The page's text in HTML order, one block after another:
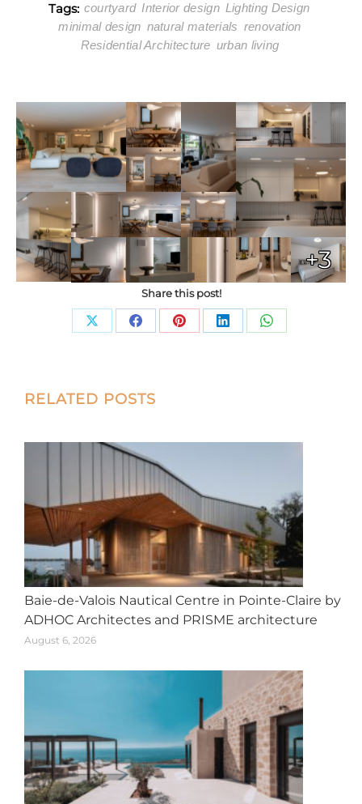
Tags: courtyard Interior design Lighting Design
minimal design natural materials renovation
Residential Architecture urban living
+3
Share this post!
Share Share Share Share Share
Post
RELATED POSTS
Baie-de-Valois Nautical Centre in Pointe-Claire by
ADHOC Architectes and PRISME architecture
August 6, 2026